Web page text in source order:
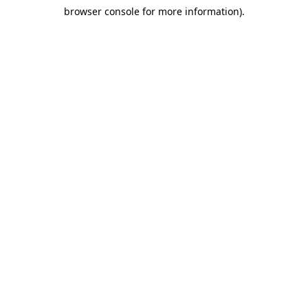
browser console for more information).